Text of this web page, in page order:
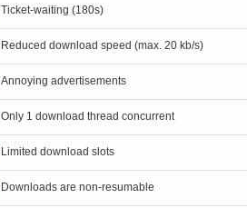
Ticket-waiting (180s)
Reduced download speed (max. 20 kb/s)
Annoying advertisements
Only 1 download thread concurrent
Limited download slots
Downloads are non-resumable